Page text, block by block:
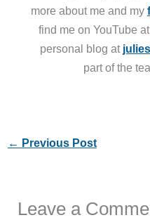
more about me and my
find me on YouTube at
personal blog at
part of the
← Previous Post
Leave a